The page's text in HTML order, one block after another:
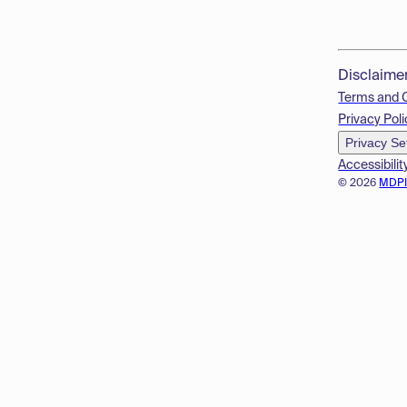
© 2026
Terms and
Privacy
Privacy